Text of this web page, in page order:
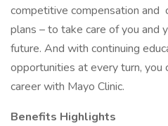
competitive compensation and
plans – to take care of you and
future. And with continuing
opportunities at every turn, you
career with Mayo Clinic.
Benefits Highlights